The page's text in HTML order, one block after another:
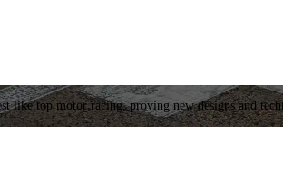
like top motor racing, proving new designs and